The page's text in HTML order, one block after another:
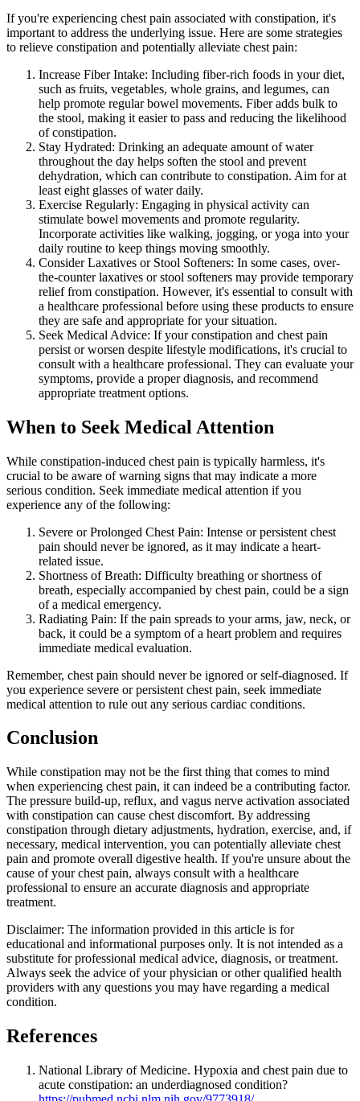
If you're experiencing chest pain associated with constipation, it's
important to address the underlying issue. Here are some strategies
to relieve constipation and potentially alleviate chest pain:
Increase Fiber Intake: Including fiber-rich foods in your diet,
such as fruits, vegetables, whole grains, and legumes, can
help promote regular bowel movements. Fiber adds bulk to
the stool, making it easier to pass and reducing the likelihood
of constipation.
Stay Hydrated: Drinking an adequate amount of water
throughout the day helps soften the stool and prevent
dehydration, which can contribute to constipation. Aim for at
least eight glasses of water daily.
Exercise Regularly: Engaging in physical activity can
stimulate bowel movements and promote regularity.
Incorporate activities like walking, jogging, or yoga into your
daily routine to keep things moving smoothly.
Consider Laxatives or Stool Softeners: In some cases, over-
the-counter laxatives or stool softeners may provide temporary
relief from constipation. However, it's essential to consult with
a healthcare professional before using these products to ensure
they are safe and appropriate for your situation.
Seek Medical Advice: If your constipation and chest pain
persist or worsen despite lifestyle modifications, it's crucial to
consult with a healthcare professional. They can evaluate your
symptoms, provide a proper diagnosis, and recommend
appropriate treatment options.
When to Seek Medical Attention
While constipation-induced chest pain is typically harmless, it's
crucial to be aware of warning signs that may indicate a more
serious condition. Seek immediate medical attention if you
experience any of the following:
Severe or Prolonged Chest Pain: Intense or persistent chest
pain should never be ignored, as it may indicate a heart-
related issue.
Shortness of Breath: Difficulty breathing or shortness of
breath, especially accompanied by chest pain, could be a sign
of a medical emergency.
Radiating Pain: If the pain spreads to your arms, jaw, neck, or
back, it could be a symptom of a heart problem and requires
immediate medical evaluation.
Remember, chest pain should never be ignored or self-diagnosed. If
you experience severe or persistent chest pain, seek immediate
medical attention to rule out any serious cardiac conditions.
Conclusion
While constipation may not be the first thing that comes to mind
when experiencing chest pain, it can indeed be a contributing factor.
The pressure build-up, reflux, and vagus nerve activation associated
with constipation can cause chest discomfort. By addressing
constipation through dietary adjustments, hydration, exercise, and, if
necessary, medical intervention, you can potentially alleviate chest
pain and promote overall digestive health. If you're unsure about the
cause of your chest pain, always consult with a healthcare
professional to ensure an accurate diagnosis and appropriate
treatment.
Disclaimer: The information provided in this article is for
educational and informational purposes only. It is not intended as a
substitute for professional medical advice, diagnosis, or treatment.
Always seek the advice of your physician or other qualified health
providers with any questions you may have regarding a medical
condition.
References
National Library of Medicine. Hypoxia and chest pain due to
acute constipation: an underdiagnosed condition?